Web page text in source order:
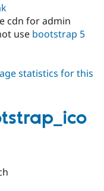
cdn for admin
use bootstrap 5
statistics for this